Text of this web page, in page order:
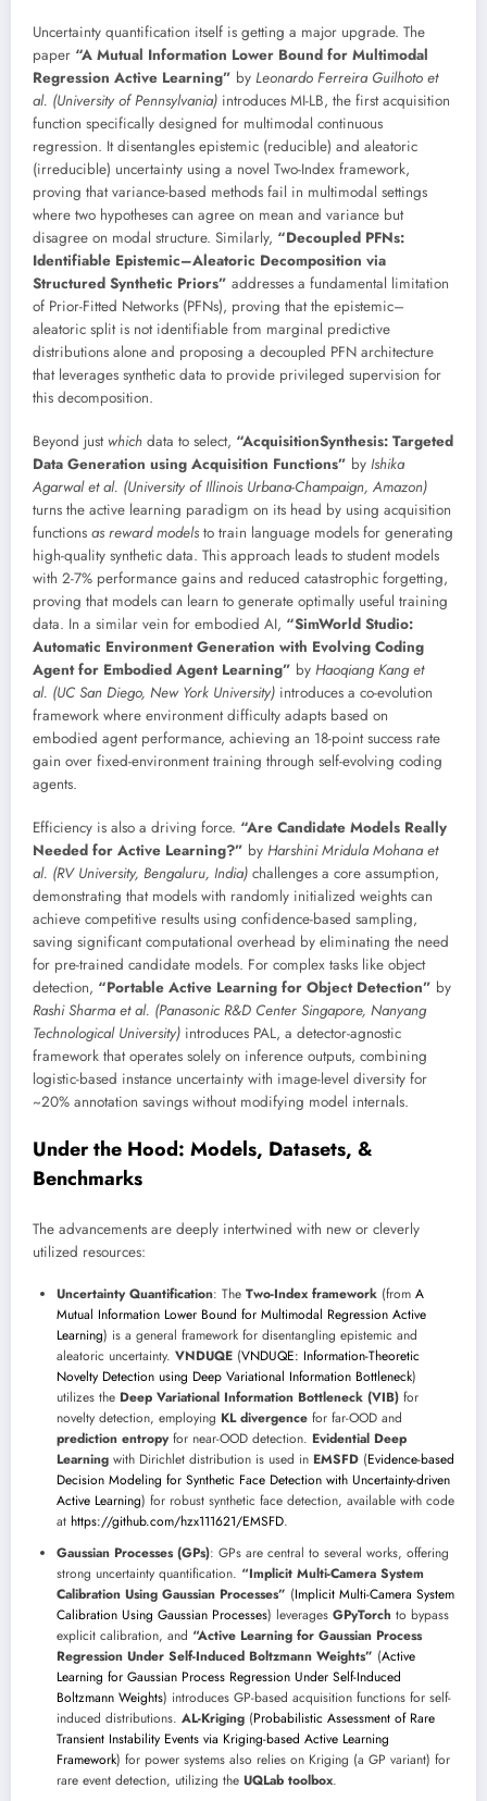
Uncertainty quantification itself is getting a major upgrade. The
paper “A Mutual Information Lower Bound for Multimodal
Regression Active Learning” by Leonardo Ferreira Guilhoto et
al. (University of Pennsylvania) introduces MI-LB, the first acquisition
function specifically designed for multimodal continuous
regression. It disentangles epistemic (reducible) and aleatoric
(irreducible) uncertainty using a novel Two-Index framework,
proving that variance-based methods fail in multimodal settings
where two hypotheses can agree on mean and variance but
disagree on modal structure. Similarly, “Decoupled PFNs:
Identifiable Epistemic–Aleatoric Decomposition via
Structured Synthetic Priors” addresses a fundamental limitation
of Prior-Fitted Networks (PFNs), proving that the epistemic–
aleatoric split is not identifiable from marginal predictive
distributions alone and proposing a decoupled PFN architecture
that leverages synthetic data to provide privileged supervision for
this decomposition.
Beyond just which data to select, “AcquisitionSynthesis: Targeted
Data Generation using Acquisition Functions” by Ishika
Agarwal et al. (University of Illinois Urbana-Champaign, Amazon)
turns the active learning paradigm on its head by using acquisition
functions as reward models to train language models for generating
high-quality synthetic data. This approach leads to student models
with 2-7% performance gains and reduced catastrophic forgetting,
proving that models can learn to generate optimally useful training
data. In a similar vein for embodied AI, “SimWorld Studio:
Automatic Environment Generation with Evolving Coding
Agent for Embodied Agent Learning” by Haoqiang Kang et
al. (UC San Diego, New York University) introduces a co-evolution
framework where environment difficulty adapts based on
embodied agent performance, achieving an 18-point success rate
gain over fixed-environment training through self-evolving coding
agents.
Efficiency is also a driving force. “Are Candidate Models Really
Needed for Active Learning?” by Harshini Mridula Mohana et
al. (RV University, Bengaluru, India) challenges a core assumption,
demonstrating that models with randomly initialized weights can
achieve competitive results using confidence-based sampling,
saving significant computational overhead by eliminating the need
for pre-trained candidate models. For complex tasks like object
detection, “Portable Active Learning for Object Detection” by
Rashi Sharma et al. (Panasonic R&D Center Singapore, Nanyang
Technological University) introduces PAL, a detector-agnostic
framework that operates solely on inference outputs, combining
logistic-based instance uncertainty with image-level diversity for
~20% annotation savings without modifying model internals.
Under the Hood: Models, Datasets, &
Benchmarks
The advancements are deeply intertwined with new or cleverly
utilized resources:
Uncertainty Quantification: The Two-Index framework (from A
Mutual Information Lower Bound for Multimodal Regression Active
Learning) is a general framework for disentangling epistemic and
aleatoric uncertainty. VNDUQE (VNDUQE: Information-Theoretic
Novelty Detection using Deep Variational Information Bottleneck)
utilizes the Deep Variational Information Bottleneck (VIB) for
novelty detection, employing KL divergence for far-OOD and
prediction entropyfor near-OOD detection. Evidential Deep
Learning with Dirichlet distribution is used in EMSFD (Evidence-based
Decision Modeling for Synthetic Face Detection with Uncertainty-driven
Active Learning) for robust synthetic face detection, available with code
at https://github.com/hzx111621/EMSFD.
Gaussian Processes (GPs): GPs are central to several works, offering
strong uncertainty quantification. “Implicit Multi-Camera System
Calibration Using Gaussian Processes” (Implicit Multi-Camera System
Calibration Using Gaussian Processes) leverages GPyTorch to bypass
explicit calibration, and “Active Learning for Gaussian Process
Regression Under Self-Induced Boltzmann Weights” (Active
Learning for Gaussian Process Regression Under Self-Induced
Boltzmann Weights) introduces GP-based acquisition functions for self-
induced distributions. AL-Kriging (Probabilistic Assessment of Rare
Transient Instability Events via Kriging-based Active Learning
Framework) for power systems also relies on Kriging (a GP variant) for
rare event detection, utilizing the UQLab toolbox.